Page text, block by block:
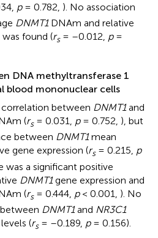
p= 0.782, ). No association
DNMT1DNAm and relative
found (rs= –0.012, p=
DNA methyltransferase 1
blood mononuclear cells
between DNMT1and
(rs= 0.031, p= 0.752, ), but
between DNMT1mean
gene expression (rs= 0.215, p
was a significant positive
DNMT1gene expression and
(rs= 0.444, p< 0.001, ). No
DNMT1and NR3C1
(rs= –0.189, p= 0.156).